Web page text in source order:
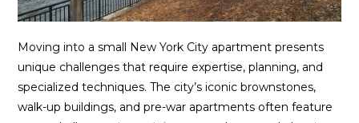
Moving into a small New York City apartment presents
unique challenges that require expertise, planning, and
specialized techniques. The city’s iconic brownstones,
walk-up buildings, and pre-war apartments often feature